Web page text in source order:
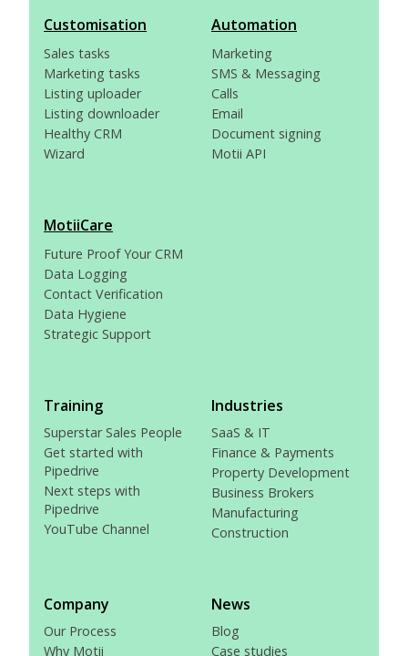
Customisation
Sales tasks
Marketing tasks
Listing uploader
Listing downloader
Healthy CRM
Wizard
Automation
Marketing
SMS & Messaging
Calls
Email
Document signing
Motii API
MotiiCare
Future Proof Your CRM
Data Logging
Contact Verification
Data Hygiene
Strategic Support
Training
Superstar Sales People
Get started with
Pipedrive
Next steps with
Pipedrive
YouTube Channel
Industries
SaaS & IT
Finance & Payments
Property Development
Business Brokers
Manufacturing
Construction
Company
Our Process
Why Motii
News
Blog
Case studies